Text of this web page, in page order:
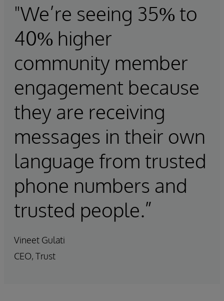
"We’re seeing 35% to
40% higher
community member
engagement because
they are receiving
messages in their own
language from trusted
phone numbers and
trusted people.”
Vineet Gulati
CEO, Trust